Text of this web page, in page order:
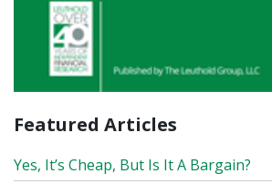
Featured Articles
Yes, It’s Cheap, But Is It A Bargain?